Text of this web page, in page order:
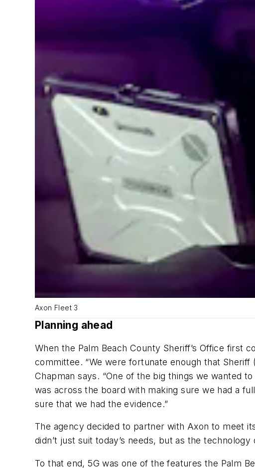
Axon Fleet 3
Planning ahead
When the Palm Beach County Sheriff’s Office first
committee. “We were fortunate enough that
Chapman says. “One of the big things we wanted
was across the board with making sure we had a
sure that we had the evidence.”
The agency decided to partner with Axon to meet
didn’t just suit today’s needs, but as the
To that end, 5G was one of the features the Palm